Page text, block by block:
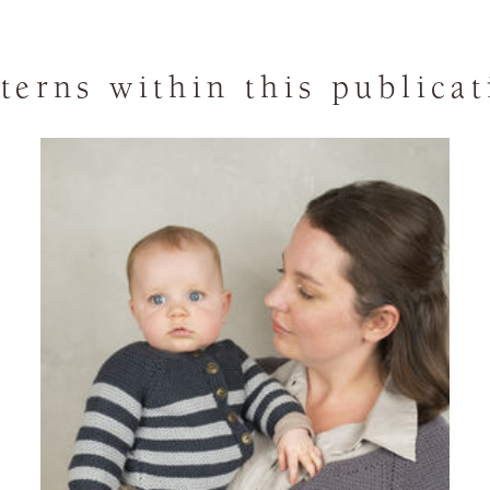
within this